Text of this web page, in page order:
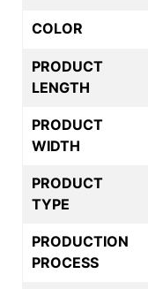
COLOR
PRODUCT
LENGTH
PRODUCT
WIDTH
PRODUCT
TYPE
PRODUCTION
PROCESS